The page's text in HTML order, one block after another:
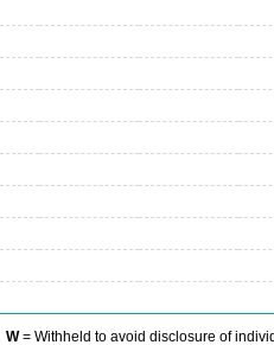
W= Withheld to avoid disclosure of